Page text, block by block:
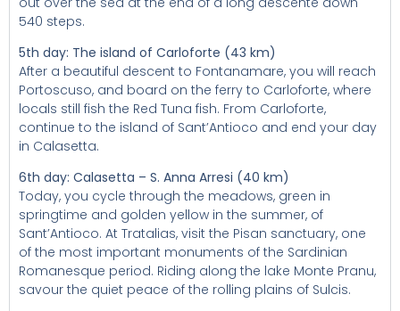
540 steps.
5th day: The island of Carloforte (43 km)
After a beautiful descent to Fontanamare, you will reach
Portoscuso, and board on the ferry to Carloforte, where
locals still fish the Red Tuna fish. From Carloforte,
continue to the island of Sant’Antioco and end your day
in Calasetta.
6th day: Calasetta – S. Anna Arresi (40 km)
Today, you cycle through the meadows, green in
springtime and golden yellow in the summer, of
Sant’Antioco. At Tratalias, visit the Pisan sanctuary, one
of the most important monuments of the Sardinian
Romanesque period. Riding along the lake Monte Pranu,
savour the quiet peace of the rolling plains of Sulcis.